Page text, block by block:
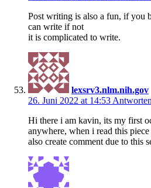
Post writing is also a fun, if you
can write if not
it is complicated to write.
lexsrv3.nlm.nih.gov
26. Juni 2022 at 14:53 Antworten
Hi there i am kavin, its my first
anywhere, when i read this
also create comment due to this